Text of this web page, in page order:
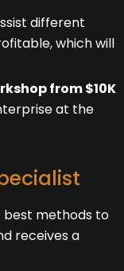
different
which will
from $10K
at the
best methods to
receives a